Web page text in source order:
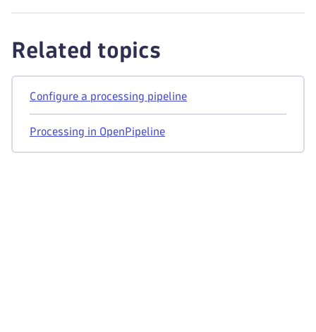
Related topics
Configure a processing pipeline
Processing in OpenPipeline